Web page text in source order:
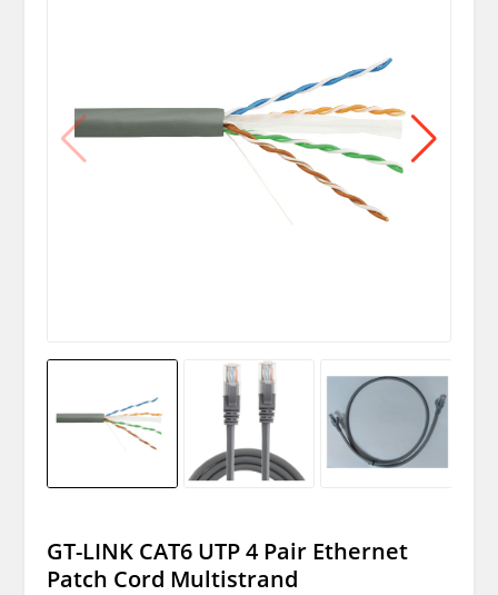
GT-LINK CAT6 UTP 4 Pair Ethernet
Patch Cord Multistrand